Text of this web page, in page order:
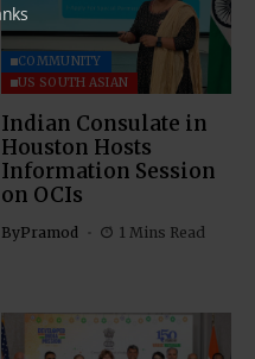
COMMUNITY
US SOUTH ASIAN
Indian Consulate in
Houston Hosts
Information Session
on OCIs
ByPramod 1 Mins Read